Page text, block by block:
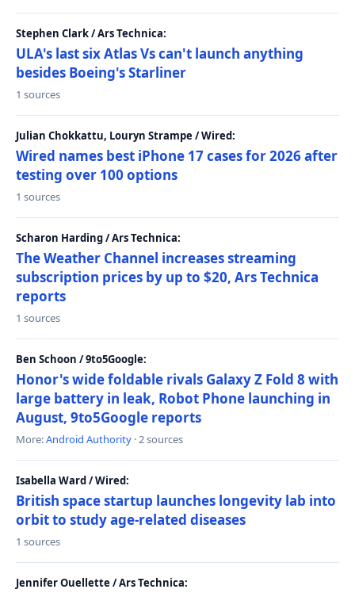
Stephen Clark / Ars Technica:
ULA's last six Atlas Vs can't launch anything
besides Boeing's Starliner
1 sources
Julian Chokkattu, Louryn Strampe / Wired:
Wired names best iPhone 17 cases for 2026 after
testing over 100 options
1 sources
Scharon Harding / Ars Technica:
The Weather Channel increases streaming
subscription prices by up to $20, Ars Technica
reports
1 sources
Ben Schoon / 9to5Google:
Honor's wide foldable rivals Galaxy Z Fold 8 with
large battery in leak, Robot Phone launching in
August, 9to5Google reports
More:Android Authority · 2 sources
Isabella Ward / Wired:
British space startup launches longevity lab into
orbit to study age-related diseases
1 sources
Jennifer Ouellette / Ars Technica: